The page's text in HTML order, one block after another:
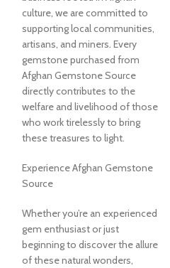
culture, we are committed to
supporting local communities,
artisans, and miners. Every
gemstone purchased from
Afghan Gemstone Source
directly contributes to the
welfare and livelihood of those
who work tirelessly to bring
these treasures to light.
Experience Afghan Gemstone
Source
Whether you’re an experienced
gem enthusiast or just
beginning to discover the allure
of these natural wonders,